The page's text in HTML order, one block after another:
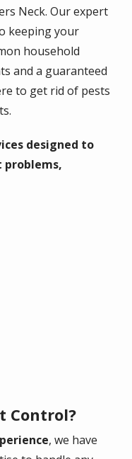
Neck. Our expert
keeping your
household
and a guaranteed
to get rid of pests
designed to
problems,
Control?
, we have